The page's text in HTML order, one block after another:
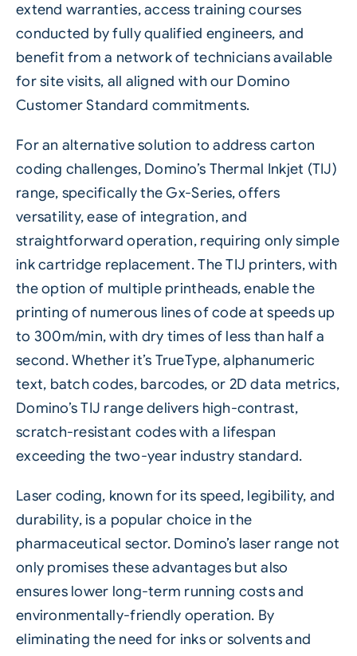
extend warranties, access training courses
conducted by fully qualified engineers, and
benefit from a network of technicians available
for site visits, all aligned with our Domino
Customer Standard commitments.
For an alternative solution to address carton
coding challenges, Domino’s Thermal Inkjet (TIJ)
range, specifically theGx-Series, offers
versatility, ease of integration, and
straightforward operation, requiring only simple
ink cartridge replacement. The TIJ printers, with
the option of multiple printheads, enable the
printing of numerous lines of code at speeds up
to 300m/min, with dry times of less than half a
second. Whether it’s TrueType, alphanumeric
text, batch codes, barcodes, or 2D data metrics,
Domino’s TIJ range delivers high-contrast,
scratch-resistant codes with a lifespan
exceeding the two-year industry standard.
Laser coding, known for its speed, legibility, and
durability, is a popular choice in the
pharmaceutical sector. Domino’s laser range not
only promises these advantages but also
ensures lower long-term running costs and
environmentally-friendly operation. By
eliminating the need for inks or solvents and